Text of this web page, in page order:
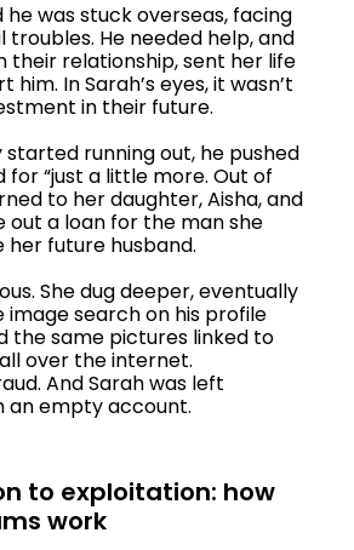
was stuck overseas, facing
troubles. He needed help, and
their relationship, sent her life
him. In Sarah’s eyes, it wasn’t
in their future.
running out, he pushed
for “just a little more. Out of
to her daughter, Aisha, and
out a loan for the man she
future husband.
She dug deeper, eventually
image search on his profile
the same pictures linked to
over the internet.
And Sarah was left
an empty account.
to exploitation: how
work